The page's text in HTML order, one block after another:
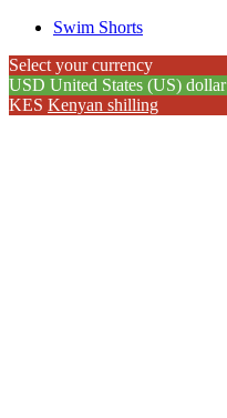
Swim Shorts
Select your currency
USD United States (US) dollar
KES Kenyan shilling